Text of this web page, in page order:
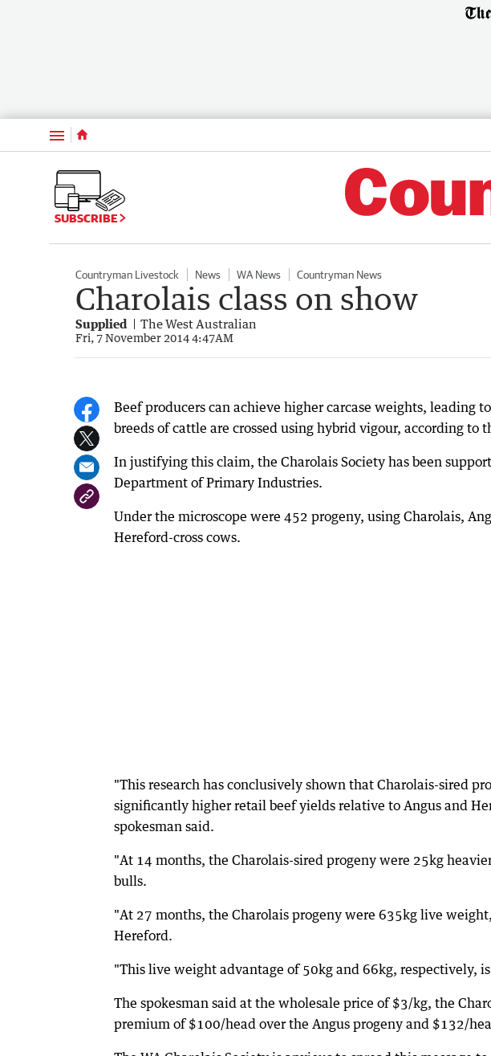
Menu
SUBSCRIBE
Countryman Livestock News WA News Countryman News
Charolais class on show
Supplied The West Australian
Fri, 7 November 2014 4:47AM
Beef producers can achieve higher carcase weights, leading
breeds of cattle are crossed using hybrid vigour, according to
In justifying this claim, the Charolais Society has been
Department of Primary Industries.
Under the microscope were 452 progeny, using Charolais,
Hereford-cross cows.
"This research has conclusively shown that Charolais-sired
significantly higher retail beef yields relative to Angus and
spokesman said.
"At 14 months, the Charolais-sired progeny were 25kg
bulls.
"At 27 months, the Charolais progeny were 635kg live
Hereford.
"This live weight advantage of 50kg and 66kg, respectively,
The spokesman said at the wholesale price of $3/kg, the
premium of $100/head over the Angus progeny and $132/